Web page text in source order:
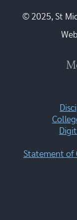
© 2025, St
Statement of